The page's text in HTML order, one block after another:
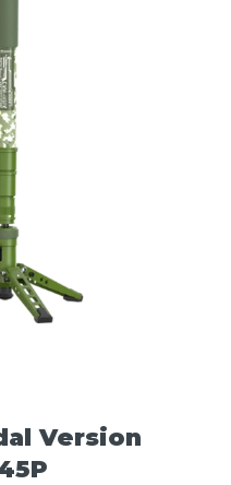
Version